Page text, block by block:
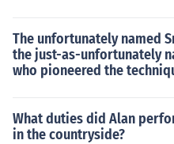
The unfortunately named
the just-as-unfortunately
who pioneered the
What duties did Alan
in the countryside?